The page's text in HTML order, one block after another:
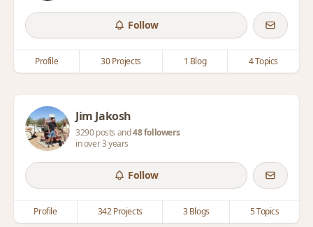
Follow
Profile 30 Projects 1 Blog 4 Topics
Jim Jakosh
3290 posts and48 followers
in over 3 years
Follow
Profile 342 Projects 3 Blogs 5 Topics